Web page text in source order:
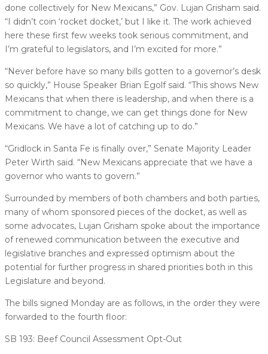
done collectively for New Mexicans,” Gov. Lujan Grisham said.
“I didn’t coin ‘rocket docket,’ but I like it. The work achieved
here these first few weeks took serious commitment, and
I’m grateful to legislators, and I’m excited for more.”
“Never before have so many bills gotten to a governor’s desk
so quickly,” House Speaker Brian Egolf said. “This shows New
Mexicans that when there is leadership, and when there is a
commitment to change, we can get things done for New
Mexicans. We have a lot of catching up to do.”
“Gridlock in Santa Fe is finally over,” Senate Majority Leader
Peter Wirth said. “New Mexicans appreciate that we have a
governor who wants to govern.”
Surrounded by members of both chambers and both parties,
many of whom sponsored pieces of the docket, as well as
some advocates, Lujan Grisham spoke about the importance
of renewed communication between the executive and
legislative branches and expressed optimism about the
potential for further progress in shared priorities both in this
Legislature and beyond.
The bills signed Monday are as follows, in the order they were
forwarded to the fourth floor:
SB 193: Beef Council Assessment Opt-Out